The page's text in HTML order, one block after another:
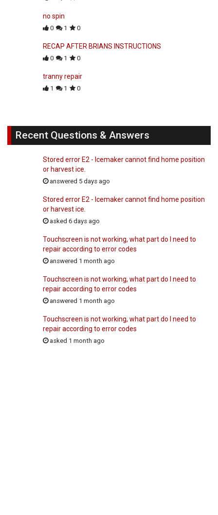
no spin
0 1 0
RECAP AFTER BRIANS INSTRUCTIONS
0 1 0
tranny repair
1 1 0
Recent Questions & Answers
Stored error E2 - Icemaker cannot find home position
or harvest ice.
answered 5 days ago
Stored error E2 - Icemaker cannot find home position
or harvest ice.
asked 6 days ago
Touchscreen is not working, what part do I need to
repair according to error codes
answered 1 month ago
Touchscreen is not working, what part do I need to
repair according to error codes
answered 1 month ago
Touchscreen is not working, what part do I need to
repair according to error codes
asked 1 month ago